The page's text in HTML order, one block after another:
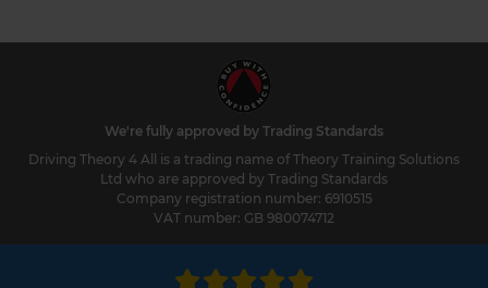
We're fully approved by Trading Standards
Driving Theory 4 All is a trading name of Theory Training Solutions
Ltd who are approved by Trading Standards
Company registration number: 6910515
VAT number: GB 980074712